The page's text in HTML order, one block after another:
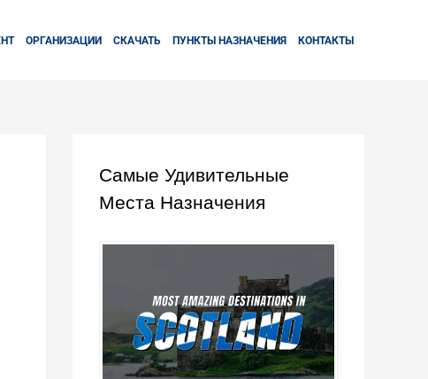
ОРГАНИЗАЦИИ СКАЧАТЬ ПУНКТЫ НАЗНАЧЕНИЯ КОНТАКТЫ
Самые Удивительные
Места Назначения